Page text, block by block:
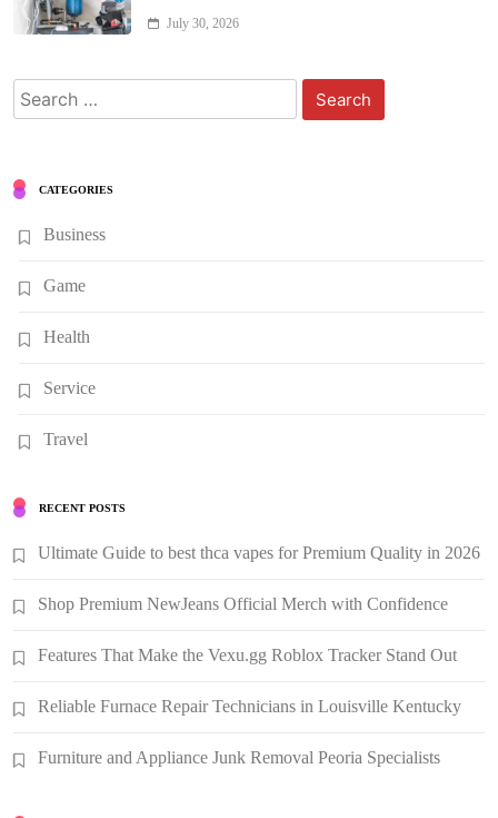
July 30, 2026
Search
for:
CATEGORIES
Business
Game
Health
Service
Travel
RECENT POSTS
Ultimate Guide to best thca vapes for Premium Quality in 2026
Shop Premium NewJeans Official Merch with Confidence
Features That Make the Vexu.gg Roblox Tracker Stand Out
Reliable Furnace Repair Technicians in Louisville Kentucky
Furniture and Appliance Junk Removal Peoria Specialists